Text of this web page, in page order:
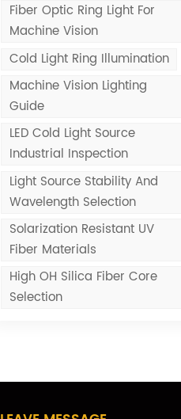
Fiber Optic Ring Light For
Machine Vision
Cold Light Ring Illumination
Machine Vision Lighting
Guide
LED Cold Light Source
Industrial Inspection
Light Source Stability And
Wavelength Selection
Solarization Resistant UV
Fiber Materials
High OH Silica Fiber Core
Selection